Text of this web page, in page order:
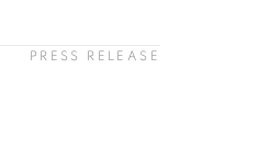
PRESS RELEASE